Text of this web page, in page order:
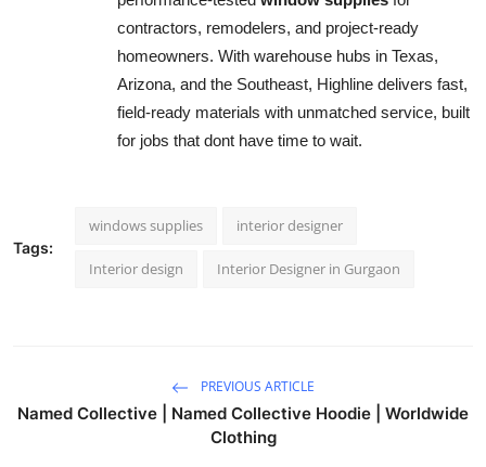
contractors, remodelers, and project-ready
homeowners. With warehouse hubs in Texas,
Arizona, and the Southeast, Highline delivers fast,
field-ready materials with unmatched service, built
for jobs that dont have time to wait.
Tags:
windows supplies interior designer
Interior design Interior Designer in Gurgaon
PREVIOUS ARTICLE
Named Collective | Named Collective Hoodie | Worldwide
Clothing